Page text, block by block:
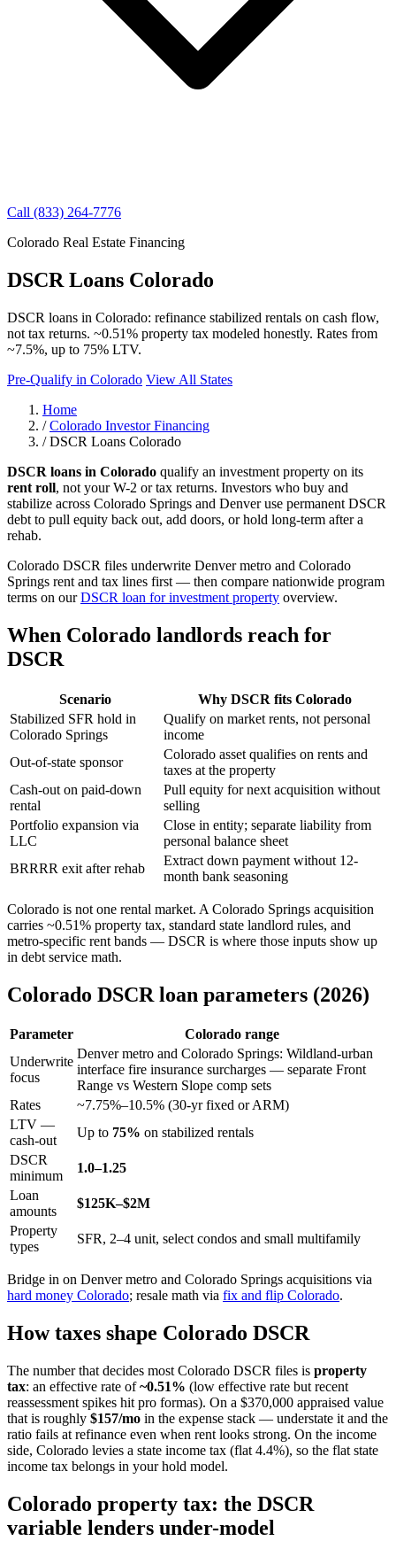
Call (833) 264-7776
Colorado Real Estate Financing
DSCR Loans Colorado
DSCR loans in Colorado: refinance stabilized rentals on cash flow,
not tax returns. ~0.51% property tax modeled honestly. Rates from
~7.5%, up to 75% LTV.
Pre-Qualify in Colorado View All States
Home
/ Colorado Investor Financing
/ DSCR Loans Colorado
DSCR loans in Colorado qualify an investment property on its
rent roll, not your W-2 or tax returns. Investors who buy and
stabilize across Colorado Springs and Denver use permanent DSCR
debt to pull equity back out, add doors, or hold long-term after a
rehab.
Colorado DSCR files underwrite Denver metro and Colorado
Springs rent and tax lines first — then compare nationwide program
terms on ourDSCR loan for investment property overview.
When Colorado landlords reach for
DSCR
Scenario
Why DSCR fits Colorado
Stabilized SFR hold in
Colorado Springs
Qualify on market rents, not personal
income
Out-of-state sponsor
Colorado asset qualifies on rents and
taxes at the property
Cash-out on paid-down
rental
Pull equity for next acquisition without
selling
Portfolio expansion via
LLC
Close in entity; separate liability from
personal balance sheet
BRRRR exit after rehab
Extract down payment without 12-
month bank seasoning
Colorado is not one rental market. A Colorado Springs acquisition
carries ~0.51% property tax, standard state landlord rules, and
metro-specific rent bands — DSCR is where those inputs show up
in debt service math.
Colorado DSCR loan parameters (2026)
Parameter
Colorado range
Underwrite
focus
Denver metro and Colorado Springs: Wildland-urban
interface fire insurance surcharges — separate Front
Range vs Western Slope comp sets
Rates
~7.75%–10.5% (30-yr fixed or ARM)
LTV —
cash-out
Up to 75% on stabilized rentals
DSCR
minimum
1.0–1.25
Loan
amounts
$125K–$2M
Property
types
SFR, 2–4 unit, select condos and small multifamily
Bridge in on Denver metro and Colorado Springs acquisitions via
hard money Colorado; resale math via fix and flip Colorado.
How taxes shape Colorado DSCR
The number that decides most Colorado DSCR files is property
tax: an effective rate of~0.51% (low effective rate but recent
reassessment spikes hit pro formas). On a $370,000 appraised value
that is roughly $157/mo in the expense stack — understate it and the
ratio fails at refinance even when rent looks strong. On the income
side, Colorado levies a state income tax (flat 4.4%), so the flat state
income tax belongs in your hold model.
Colorado property tax: the DSCR
variable lenders under-model